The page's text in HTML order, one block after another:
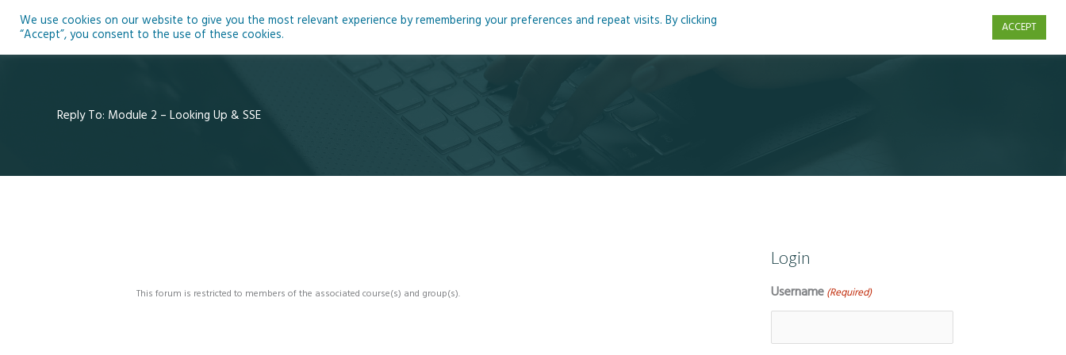
Home About Blog Podcasts Courses Resources
Reply To: Module 2 – Looking Up & SSE
This forum is restricted to members of the associated course(s) and group(s).
Login
Username (Required)
We use cookies on our website to give you the most relevant experience by remembering your preferences and repeat visits. By clicking
“Accept”, you consent to the use of these cookies.
ACCEPT